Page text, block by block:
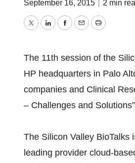
September 16, 2015 2 min
TwitterLinkedInFacebook
EmailPrint
The 11th session of the
HP headquarters in Palo
companies and Clinical
– Challenges and
The Silicon Valley BioTalks
leading provider cloud-